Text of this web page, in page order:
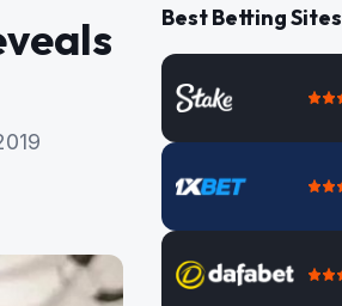
Best Betting Sites